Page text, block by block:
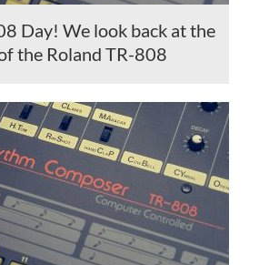
Day! We look back at the
the Roland TR-808